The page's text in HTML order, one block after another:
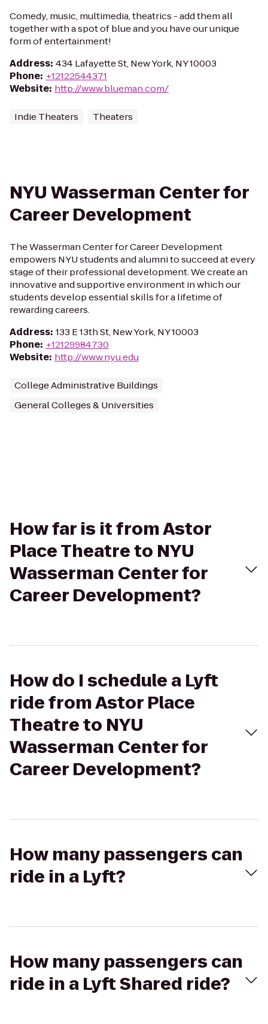
Comedy, music, multimedia, theatrics - add them all
together with a spot of blue and you have our unique
form of entertainment!
Address: 434 Lafayette St, New York, NY 10003
Phone: +12122544371
Website: http://www.blueman.com/
Indie Theaters Theaters
NYU Wasserman Center for
Career Development
The Wasserman Center for Career Development
empowers NYU students and alumni to succeed at every
stage of their professional development. We create an
innovative and supportive environment in which our
students develop essential skills for a lifetime of
rewarding careers.
Address: 133 E 13th St, New York, NY 10003
Phone: +12129984730
Website: http://www.nyu.edu
College Administrative Buildings
General Colleges & Universities
How far is it from Astor
Place Theatre to NYU
Wasserman Center for
Career Development?
How do I schedule a Lyft
ride from Astor Place
Theatre to NYU
Wasserman Center for
Career Development?
How many passengers can
ride in a Lyft?
How many passengers can
ride in a Lyft Shared ride?